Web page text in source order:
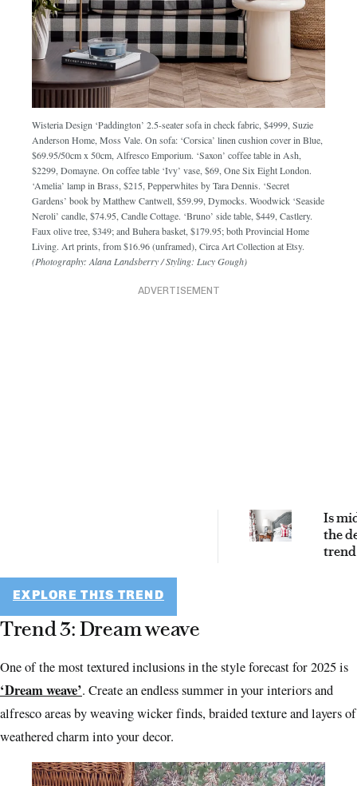
Wisteria Design ‘Paddington’ 2.5-seater sofa in check fabric, $4999, Suzie
Anderson Home, Moss Vale. On sofa: ‘Corsica’ linen cushion cover in Blue,
$69.95/50cm x 50cm, Alfresco Emporium. ‘Saxon’ coffee table in Ash,
$2299, Domayne. On coffee table ‘Ivy’ vase, $69, One Six Eight London.
‘Amelia’ lamp in Brass, $215, Pepperwhites by Tara Dennis. ‘Secret
Gardens’ book by Matthew Cantwell, $59.99, Dymocks. Woodwick ‘Seaside
Neroli’ candle, $74.95, Candle Cottage. ‘Bruno’ side table, $449, Castlery.
Faux olive tree, $349; and Buhera basket, $179.95; both Provincial Home
Living. Art prints, from $16.96 (unframed), Circa Art Collection at Etsy.
(Photography: Alana Landsberry / Styling: Lucy Gough)
ADVERTISEMENT
Is
the
trend
Trend 3: Dream weave
One of the most textured inclusions in the style forecast for 2025 is
‘Dream weave’ . Create an endless summer in your interiors and
alfresco areas by weaving wicker finds, braided texture and layers of
weathered charm into your decor.